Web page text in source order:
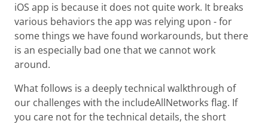
iOS app is because it does not quite work. It breaks
various behaviors the app was relying upon - for
some things we have found workarounds, but there
is an especially bad one that we cannot work
around.
What follows is a deeply technical walkthrough of
our challenges with the includeAllNetworks flag. If
you care not for the technical details, the short